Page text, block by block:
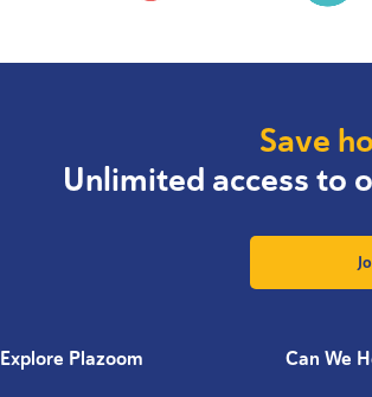
Save
Unlimited access to
Explore Plazoom Can We